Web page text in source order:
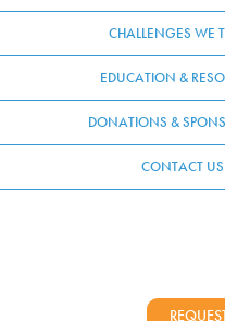
CHALLENGES WE
EDUCATION &
DONATIONS &
CONTACT US